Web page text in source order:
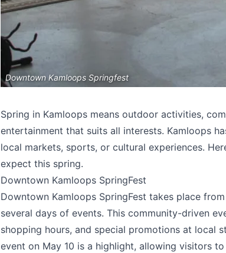
Downtown Kamloops Springfest
Spring in Kamloops means outdoor activities,
entertainment that suits all interests. Kamloops
local markets, sports, or cultural experiences.
expect this spring.
Downtown Kamloops SpringFest
Downtown Kamloops SpringFest takes place
several days of events. This community-driven
shopping hours, and special promotions at local
event on May 10 is a highlight, allowing visitors